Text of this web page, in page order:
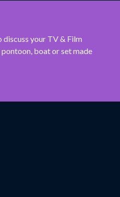
your TV & Film
boat or set made